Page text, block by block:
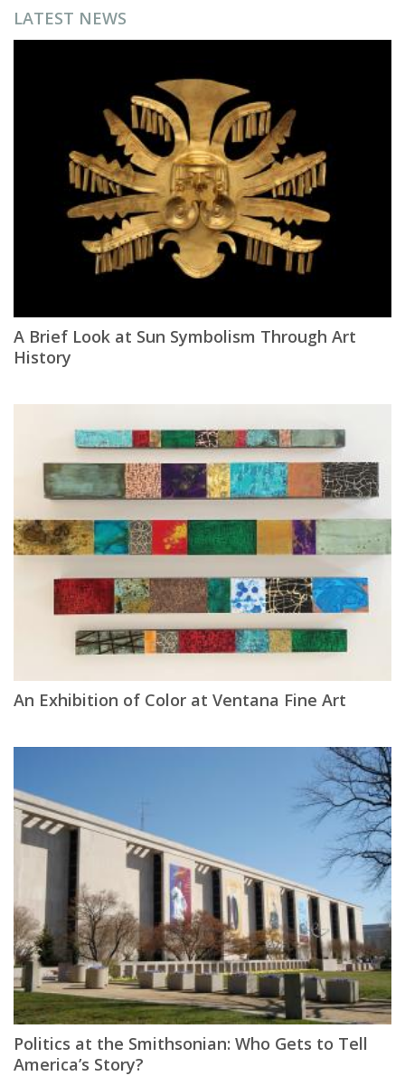
LATEST NEWS
A Brief Look at Sun Symbolism Through Art
History
An Exhibition of Color at Ventana Fine Art
Politics at the Smithsonian: Who Gets to Tell
America’s Story?